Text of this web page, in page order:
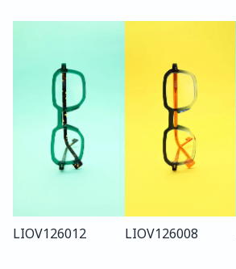
LIOV126012 LIOV126008